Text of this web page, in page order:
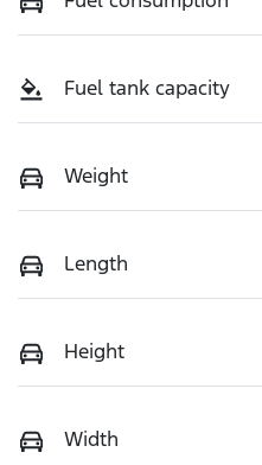
Fuel tank capacity
Weight
Length
Height
Width